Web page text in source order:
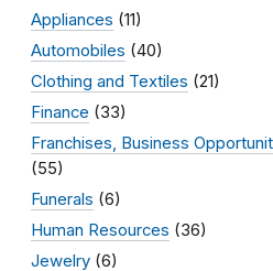
Appliances (11)
Automobiles (40)
Clothing and Textiles (21)
Finance (33)
Franchises, Business
(55)
Funerals (6)
Human Resources (36)
Jewelry (6)